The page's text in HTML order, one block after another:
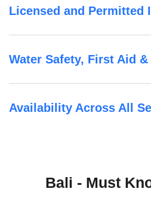
Licensed and Permitted
Water Safety, First Aid &
Availability Across All
Bali - Must